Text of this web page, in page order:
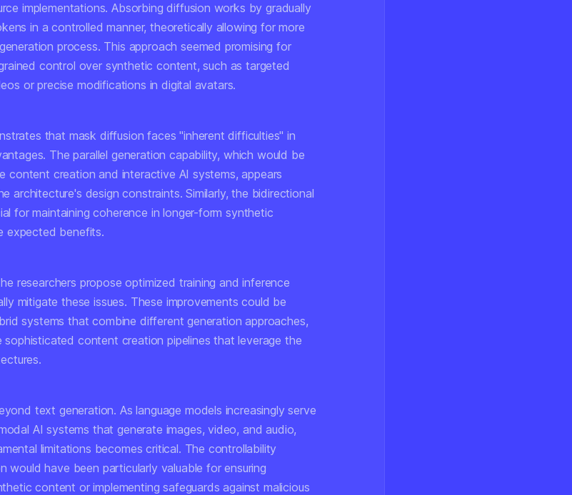
implementations. Absorbing diffusion works by gradually
in a controlled manner, theoretically allowing for more
process. This approach seemed promising for
control over synthetic content, such as targeted
or precise modifications in digital avatars.
that mask diffusion faces "inherent difficulties" in
The parallel generation capability, which would be
content creation and interactive AI systems, appears
architecture's design constraints. Similarly, the bidirectional
for maintaining coherence in longer-form synthetic
expected benefits.
researchers propose optimized training and inference
mitigate these issues. These improvements could be
systems that combine different generation approaches,
content creation pipelines that leverage the
text generation. As language models increasingly serve
AI systems that generate images, video, and audio,
limitations becomes critical. The controllability
would have been particularly valuable for ensuring
content or implementing safeguards against malicious